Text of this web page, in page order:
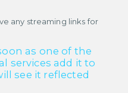
any streaming links for
as one of the
services add it to
see it reflected